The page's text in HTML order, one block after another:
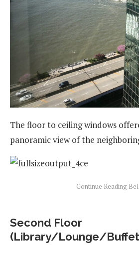
The floor to ceiling windows
panoramic view of the
Second Floor
(Library/Lounge/